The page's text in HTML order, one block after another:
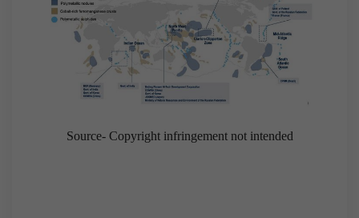
Source- Copyright infringement not intended